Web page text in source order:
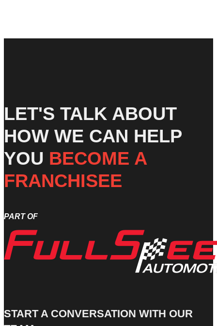
LET'S TALK ABOUT
HOW WE CAN HELP
YOU BECOME A
FRANCHISEE
PART OF
START A CONVERSATION WITH OUR